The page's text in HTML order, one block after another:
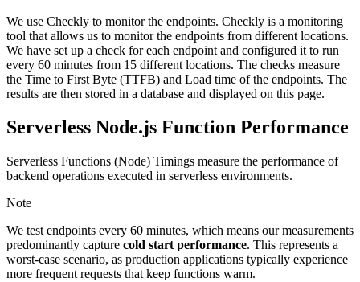
We use Checkly to monitor the endpoints. Checkly is a monitoring
tool that allows us to monitor the endpoints from different locations.
We have set up a check for each endpoint and configured it to run
every 60 minutes from 15 different locations. The checks measure
the Time to First Byte (TTFB) and Load time of the endpoints. The
results are then stored in a database and displayed on this page.
Serverless Node.js Function Performance
Serverless Functions (Node) Timings measure the performance of
backend operations executed in serverless environments.
Note
We test endpoints every 60 minutes, which means our measurements
predominantly capture cold start performance. This represents a
worst-case scenario, as production applications typically experience
more frequent requests that keep functions warm.